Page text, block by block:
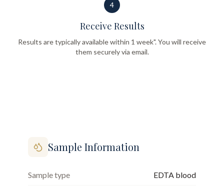
4
Receive Results
Results are typically available within 1 week". You will receive
them securely via email.
Sample Information
Sample type EDTA blood